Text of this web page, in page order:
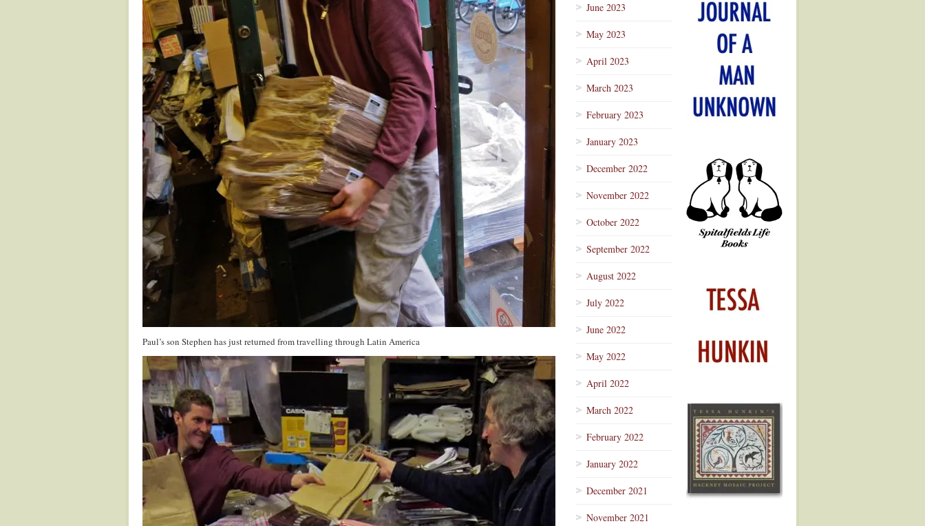
Paul’s son Stephen has just returned from travelling through Latin America
June 2023
May 2023
April 2023
March 2023
February 2023
January 2023
December 2022
November 2022
October 2022
September 2022
August 2022
July 2022
June 2022
May 2022
April 2022
March 2022
February 2022
January 2022
December 2021
November 2021